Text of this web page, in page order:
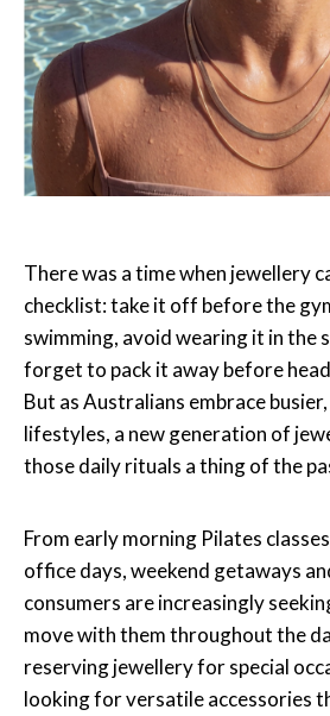
There was a time when jewellery
checklist: take it off before the
swimming, avoid wearing it in the
forget to pack it away before
But as Australians embrace
lifestyles, a new generation of
those daily rituals a thing of the
From early morning Pilates
office days, weekend getaways
consumers are increasingly
move with them throughout the
reserving jewellery for special
looking for versatile accessories